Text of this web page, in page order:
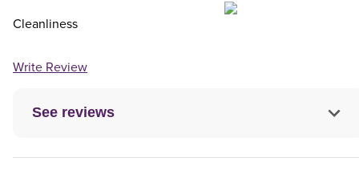
See reviews
Cleanliness
Write Review